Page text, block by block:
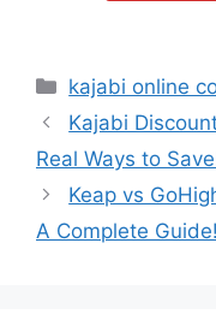
Categories
kajabi online
Kajabi
Real Ways to
Keap vs
A Complete Guide!